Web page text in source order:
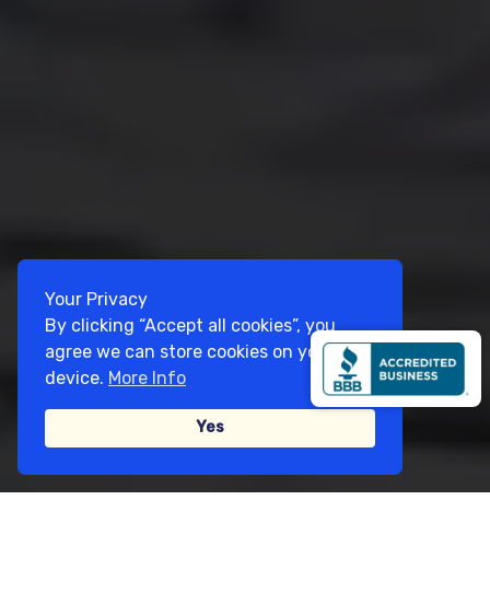
Your Privacy
By clicking “Accept all cookies”, you
agree we can store cookies on your
device. More Info
Yes